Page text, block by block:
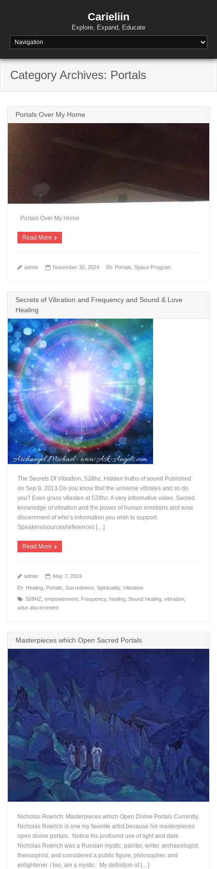
Carieliin
Explore, Expand, Educate
Category Archives: Portals
Portals Over My Home
Portals Over My Home
Read More
admin November 30, 2024 Portals ,Space Program
Secrets of Vibration and Frequency and Sound & Love
Healing
The Secrets Of Vibration, 528hz, Hidden truths of sound Published
on Sep 9, 2013 Do you know that the universe vibrates and so do
you? Even grass vibrates at 528hz. A very informative video. Sacred
knowledge of vibration and the power of human emotions and wise
discernment of who’s information you wish to support.
Speakers/sources/references […]
Read More
admin
May 7, 2024
Healing Portals ,Sacredness ,Spirituality,Vibration
528HZ ,empowerment Frequency,healing ,Sound healing ,vibration
wise discernment
Masterpieces which Open Sacred Portals
Nicholas Roerich: Masterpieces which Open Divine Portals Currently,
Nicholas Roerich is one my favorite artist because his masterpieces
open divine portals. Notice his profound use of light and dark.
Nicholas Roerich was a Russian mystic, painter, writer, archaeologist,
theosophist, and considered a public figure, philosopher, and
enlightener. I too, am a mystic. My definition of […]